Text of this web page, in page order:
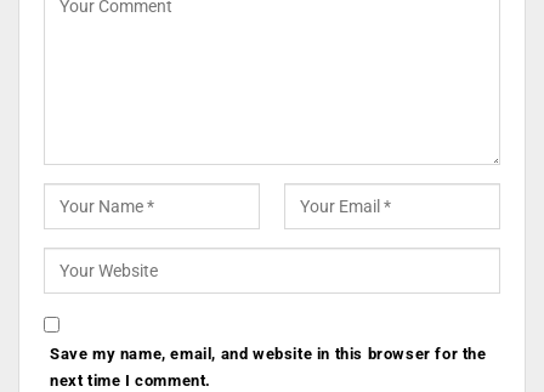
Save my name, email, and website in this browser for the
next time I comment.